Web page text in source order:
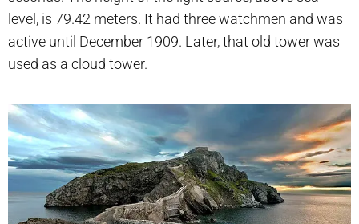
level, is 79.42 meters. It had three watchmen and was
active until December 1909. Later, that old tower was
used as a cloud tower.